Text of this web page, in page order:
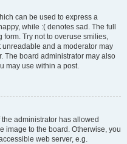
can be used to express a
while :( denotes sad. The full
form. Try not to overuse smilies,
unreadable and a moderator may
The board administrator may also
may use within a post.
administrator has allowed
image to the board. Otherwise, you
web server, e.g.